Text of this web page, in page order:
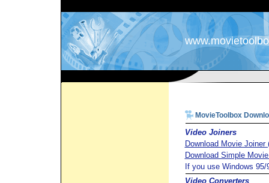
MovieToolbox
Video Joiners
Download Movie Joiner
Download Simple
If you use Windows
Video Converters